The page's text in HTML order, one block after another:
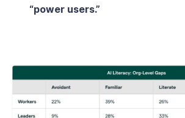
“power users.”